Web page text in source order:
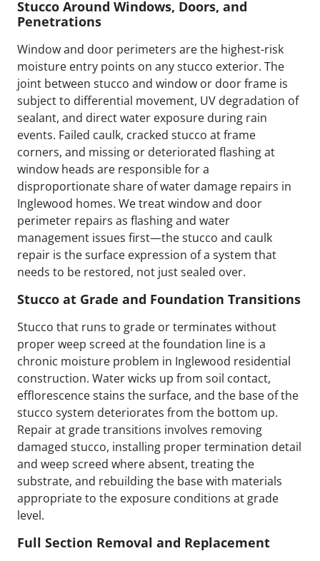
Stucco Around Windows, Doors, and
Penetrations
Window and door perimeters are the highest-risk
moisture entry points on any stucco exterior. The
joint between stucco and window or door frame is
subject to differential movement, UV degradation of
sealant, and direct water exposure during rain
events. Failed caulk, cracked stucco at frame
corners, and missing or deteriorated flashing at
window heads are responsible for a
disproportionate share of water damage repairs in
Inglewood homes. We treat window and door
perimeter repairs as flashing and water
management issues first—the stucco and caulk
repair is the surface expression of a system that
needs to be restored, not just sealed over.
Stucco at Grade and Foundation Transitions
Stucco that runs to grade or terminates without
proper weep screed at the foundation line is a
chronic moisture problem in Inglewood residential
construction. Water wicks up from soil contact,
efflorescence stains the surface, and the base of the
stucco system deteriorates from the bottom up.
Repair at grade transitions involves removing
damaged stucco, installing proper termination detail
and weep screed where absent, treating the
substrate, and rebuilding the base with materials
appropriate to the exposure conditions at grade
level.
Full Section Removal and Replacement